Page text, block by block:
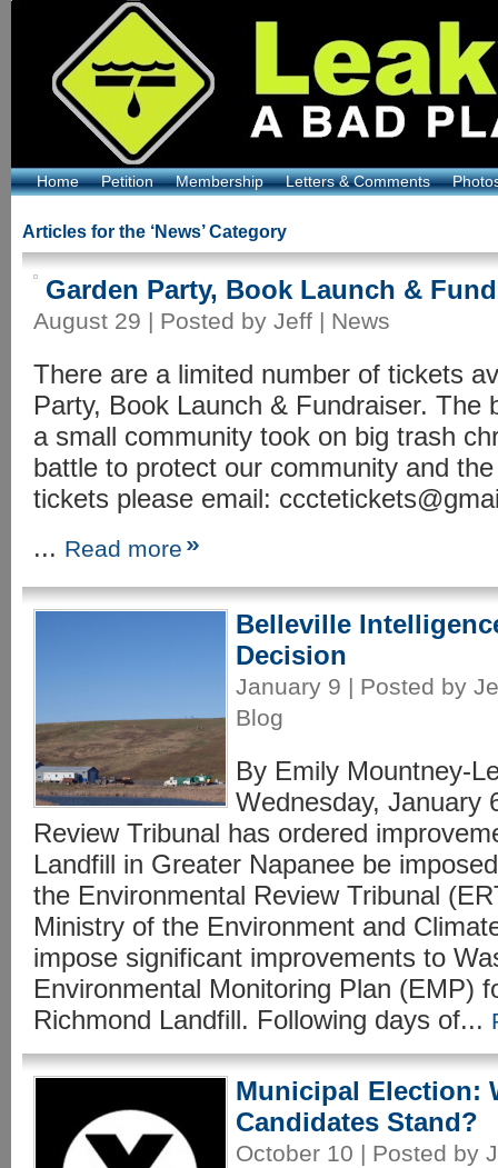
Home Petition Membership Letters & Comments
Articles for the ‘News’ Category
Garden Party, Book Launch &
August 29 | Posted by Jeff | News
There are a limited number of tickets
Party, Book Launch & Fundraiser. The
a small community took on big trash
battle to protect our community and
tickets please email:
... Read more
Belleville
Decision
January 9 | Posted by
Blog
By Emily Mountney-
Wednesday, January
Review Tribunal has ordered
Landfill in Greater Napanee be
the Environmental Review Tribunal
Ministry of the Environment and
impose significant improvements to
Environmental Monitoring Plan (EMP)
Richmond Landfill. Following days of...
Municipal Election:
Candidates Stand?
October 10 | Posted by